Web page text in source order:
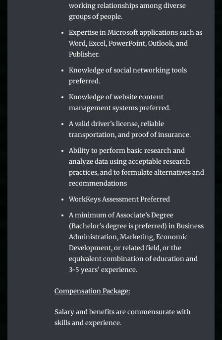
working relationships among diverse
groups of people.
Expertise in Microsoft applications such as
Word, Excel, PowerPoint, Outlook, and
Publisher.
Knowledge of social networking tools
preferred.
Knowledge of website content
management systems preferred.
A valid driver’s license, reliable
transportation, and proof of insurance.
Ability to perform basic research and
analyze data using acceptable research
practices, and to formulate alternatives and
recommendations
WorkKeys Assessment Preferred
A minimum of Associate’s Degree
(Bachelor’s degree is preferred) in Business
Administration, Marketing, Economic
Development, or related field, or the
equivalent combination of education and
3-5 years’ experience.
Compensation Package:
Salary and benefits are commensurate with
skills and experience.